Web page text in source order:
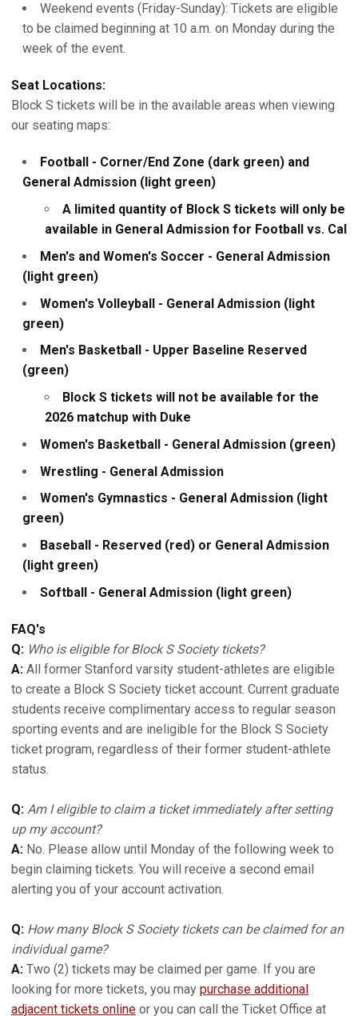
Weekend events (Friday-Sunday): Tickets are eligible
to be claimed beginning at 10 a.m. on Monday during the
week of the event.
Seat Locations:
Block S tickets will be in the available areas when viewing
our seating maps:
Football - Corner/End Zone (dark green) and
General Admission (light green)
A limited quantity of Block S tickets will only be
available in General Admission for Football vs. Cal
Men's and Women's Soccer - General Admission
(light green)
Women's Volleyball - General Admission (light
green)
Men's Basketball - Upper Baseline Reserved
(green)
Block S tickets will not be available for the
2026 matchup with Duke
Women's Basketball - General Admission (green)
Wrestling - General Admission
Women's Gymnastics - General Admission (light
green)
Baseball - Reserved (red) or General Admission
(light green)
Softball - General Admission (light green)
FAQ's
Q: Who is eligible for Block S Society tickets?
A: All former Stanford varsity student-athletes are eligible
to create a Block S Society ticket account. Current graduate
students receive complimentary access to regular season
sporting events and are ineligible for the Block S Society
ticket program, regardless of their former student-athlete
status.
Q: Am I eligible to claim a ticket immediately after setting
up my account?
A: No. Please allow until Monday of the following week to
begin claiming tickets. You will receive a second email
alerting you of your account activation.
Q: How many Block S Society tickets can be claimed for an
individual game?
A: Two (2) tickets may be claimed per game. If you are
looking for more tickets, you may purchase additional
adjacent tickets online or you can call the Ticket Office at